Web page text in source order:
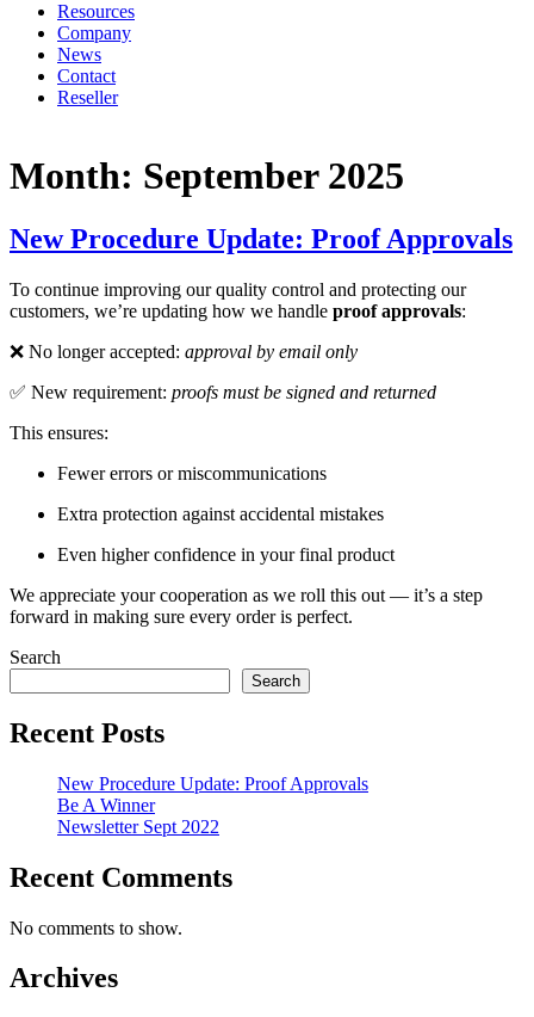
Resources
Company
News
Contact
Reseller
Month: September 2025
New Procedure Update: Proof Approvals
To continue improving our quality control and protecting our
customers, we’re updating how we handle proof approvals:
❌ No longer accepted: approval by email only
✅ New requirement: proofs must be signed and returned
This ensures:
Fewer errors or miscommunications
Extra protection against accidental mistakes
Even higher confidence in your final product
We appreciate your cooperation as we roll this out — it’s a step
forward in making sure every order is perfect.
Search
Search
Recent Posts
New Procedure Update: Proof Approvals
Be A Winner
Newsletter Sept 2022
Recent Comments
No comments to show.
Archives